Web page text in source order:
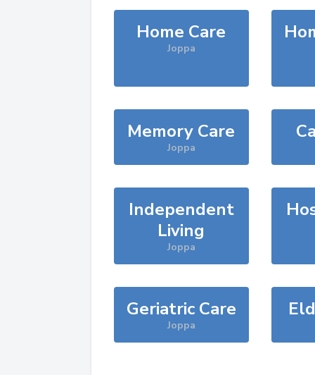
Home Care
Joppa
Memory Care
Joppa
Independent
Living
Joppa
Geriatric Care
Joppa